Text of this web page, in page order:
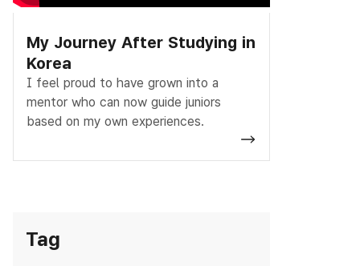
My Journey After Studying in
Korea
I feel proud to have grown into a
mentor who can now guide juniors
based on my own experiences.
Tag